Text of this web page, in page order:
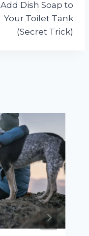
Add Dish Soap to
Your Toilet Tank
(Secret Trick)